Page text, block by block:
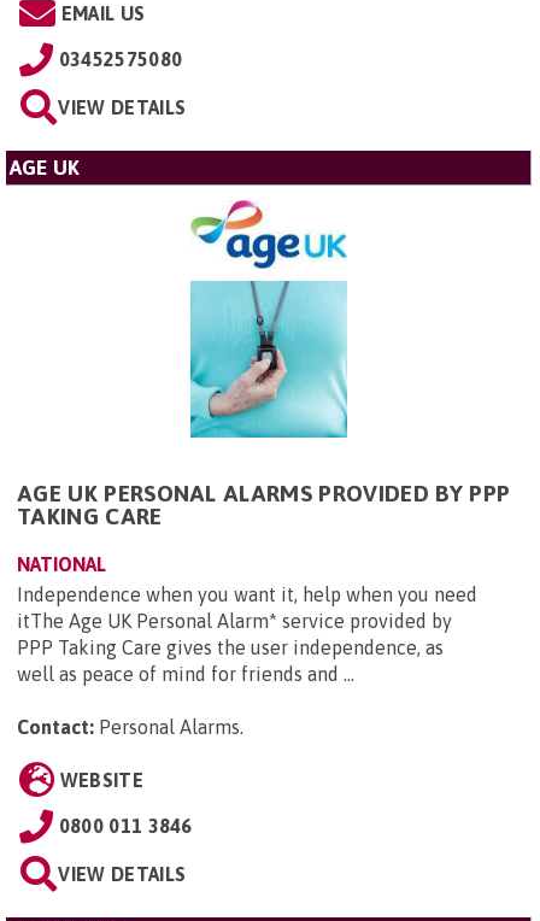
EMAIL US
03452575080
VIEW DETAILS
AGE UK
AGE UK PERSONAL ALARMS PROVIDED BY PPP
TAKING CARE
NATIONAL
Independence when you want it, help when you need
itThe Age UK Personal Alarm* service provided by
PPP Taking Care gives the user independence, as
well as peace of mind for friends and ...
Contact: Personal Alarms.
WEBSITE
0800 011 3846
VIEW DETAILS